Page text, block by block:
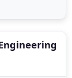
that